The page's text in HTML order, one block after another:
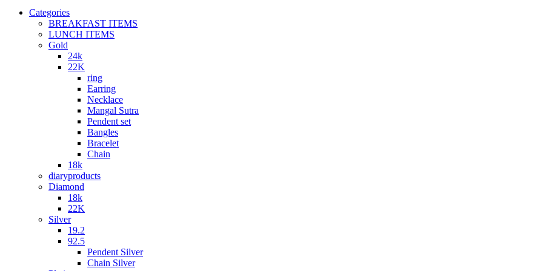
Categories
BREAKFAST ITEMS
LUNCH ITEMS
Gold
24k
22K
ring
Earring
Necklace
Mangal Sutra
Pendent set
Bangles
Bracelet
Chain
18k
diaryproducts
Diamond
18k
22K
Silver
19.2
92.5
Pendent Silver
Chain Silver